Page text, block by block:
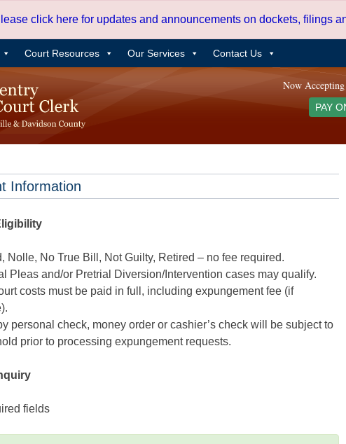
click here for updates and announcements on dockets, filings
Court Resources Our Services Contact Us
Now
PAY
Information
Nolle, No True Bill, Not Guilty, Retired – no fee required.
Pleas and/or Pretrial Diversion/Intervention cases may qualify.
costs must be paid in full, including expungement fee (if
personal check, money order or cashier’s check will be subject to
prior to processing expungement requests.
fields